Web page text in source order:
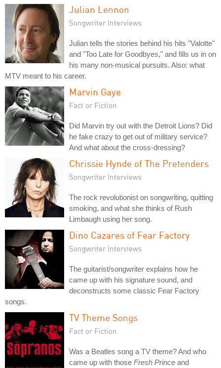
Julian Lennon
Songwriter Interviews
Julian tells the stories behind his hits "Valotte"
and "Too Late for Goodbyes," and fills us in on
his many non-musical pursuits. Also: what
MTV meant to his career.
Marvin Gaye
Fact or Fiction
Did Marvin try out with the Detroit Lions? Did
he fake crazy to get out of military service?
And what about the cross-dressing?
Chrissie Hynde of The Pretenders
Songwriter Interviews
The rock revolutionist on songwriting, quitting
smoking, and what she thinks of Rush
Limbaugh using her song.
Dino Cazares of Fear Factory
Songwriter Interviews
The guitarist/songwriter explains how he
came up with his signature sound, and
deconstructs some classic Fear Factory
songs.
TV Theme Songs
Fact or Fiction
Was a Beatles song a TV theme? And who
came up with those Fresh Prince and